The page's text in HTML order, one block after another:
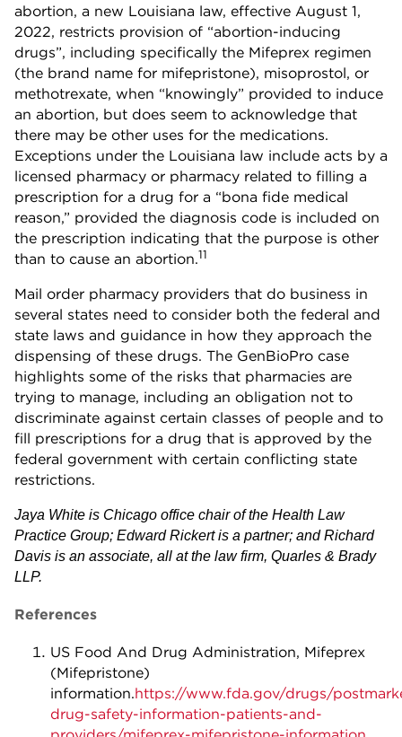
abortion, a new Louisiana law, effective August 1,
2022, restricts provision of “abortion-inducing
drugs”, including specifically the Mifeprex regimen
(the brand name for mifepristone), misoprostol, or
methotrexate, when “knowingly” provided to induce
an abortion, but does seem to acknowledge that
there may be other uses for the medications.
Exceptions under the Louisiana law include acts by a
licensed pharmacy or pharmacy related to filling a
prescription for a drug for a “bona fide medical
reason,” provided the diagnosis code is included on
the prescription indicating that the purpose is other
than to cause an abortion.11
Mail order pharmacy providers that do business in
several states need to consider both the federal and
state laws and guidance in how they approach the
dispensing of these drugs. The GenBioPro case
highlights some of the risks that pharmacies are
trying to manage, including an obligation not to
discriminate against certain classes of people and to
fill prescriptions for a drug that is approved by the
federal government with certain conflicting state
restrictions.
Jaya White is Chicago office chair of the Health Law
Practice Group; Edward Rickert is a partner; and Richard
Davis is an associate, all at the law firm, Quarles & Brady
LLP.
References
US Food And Drug Administration, Mifeprex
(Mifepristone)
information.https://www.fda.gov/drugs/
drug-safety-information-patients-and-